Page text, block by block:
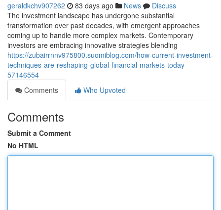
geraldkchv907262 83 days ago News
Discuss
The investment landscape has undergone substantial
transformation over past decades, with emergent approaches
coming up to handle more complex markets. Contemporary
investors are embracing innovative strategies blending
https://zubairrnnv975800.suomiblog.com/how-current-investment-
techniques-are-reshaping-global-financial-markets-today-
57146554
Comments
Who Upvoted
Comments
Submit a Comment
No HTML